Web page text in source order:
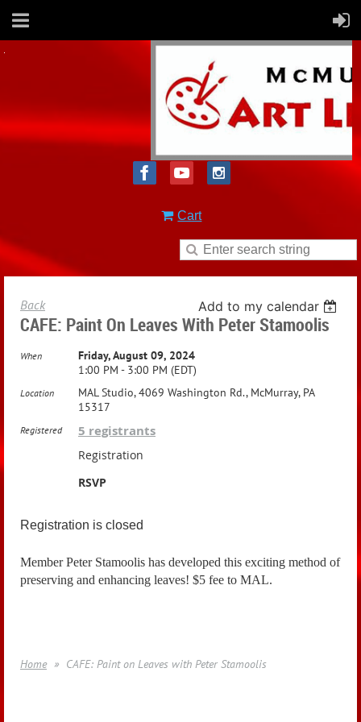
Cart
Back Add to my calendar
CAFE: Paint On Leaves With Peter Stamoolis
When
Friday, August 09, 2024
1:00 PM - 3:00 PM (EDT)
Location
MAL Studio, 4069 Washington Rd., McMurray, PA
15317
Registered 5 registrants
Registration
RSVP
Registration is closed
Member Peter Stamoolis has developed this exciting method of
preserving and enhancing leaves! $5 fee to MAL.
Home CAFE: Paint on Leaves with Peter Stamoolis